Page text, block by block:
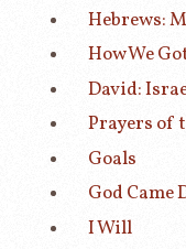
Hebrews:
How We
David:
Prayers of
Goals
God Came
I Will